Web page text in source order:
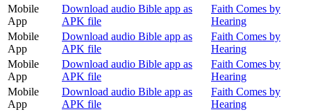
Mobile
App
Download audio Bible app as
APK file
Faith Comes by
Hearing
Mobile
App
Download audio Bible app as
APK file
Faith Comes by
Hearing
Mobile
App
Download audio Bible app as
APK file
Faith Comes by
Hearing
Mobile
App
Download audio Bible app as
APK file
Faith Comes by
Hearing